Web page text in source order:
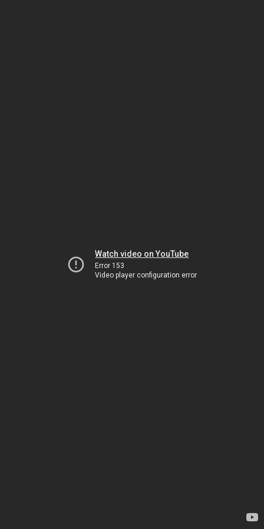
Watch video on YouTube
Error 153
Video player configuration error